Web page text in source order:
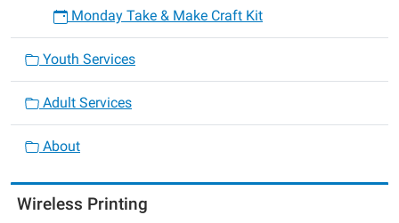
Monday Take & Make Craft Kit
Youth Services
Adult Services
About
Wireless Printing